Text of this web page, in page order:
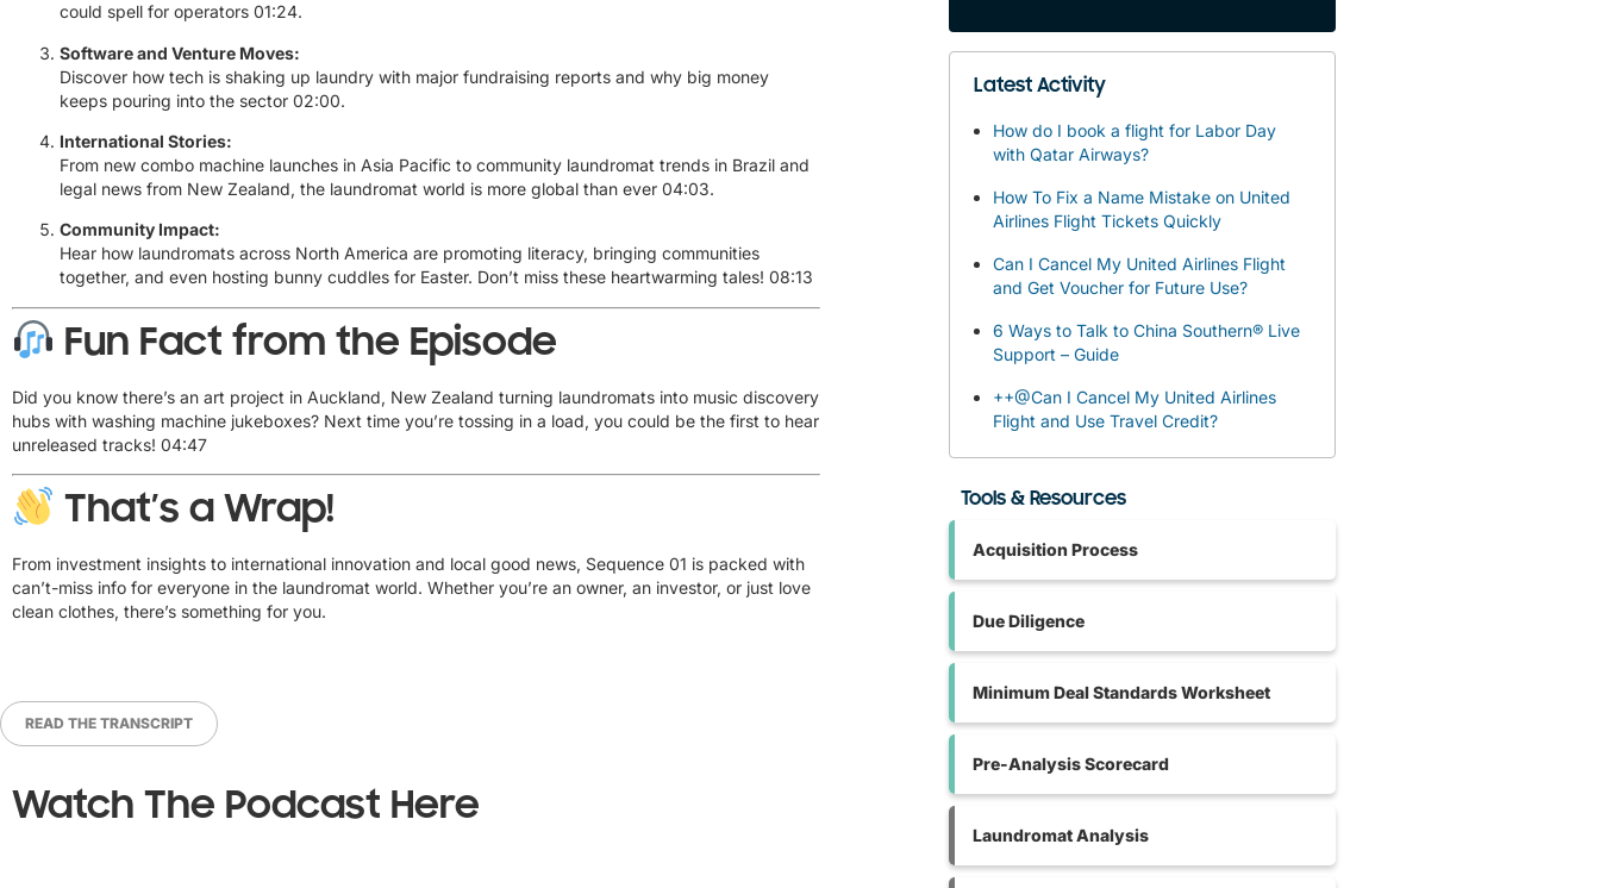
could spell for operators 01:24.
Software and Venture Moves:
Discover how tech is shaking up laundry with major fundraising reports and why big money
keeps pouring into the sector 02:00.
International Stories:
From new combo machine launches in Asia Pacific to community laundromat trends in Brazil and
legal news from New Zealand, the laundromat world is more global than ever 04:03.
Community Impact:
Hear how laundromats across North America are promoting literacy, bringing communities
together, and even hosting bunny cuddles for Easter. Don’t miss these heartwarming tales! 08:13
Fun Fact from the Episode
Did you know there’s an art project in Auckland, New Zealand turning laundromats into music discovery
hubs with washing machine jukeboxes? Next time you’re tossing in a load, you could be the first to hear
unreleased tracks! 04:47
That’s a Wrap!
From investment insights to international innovation and local good news, Sequence 01 is packed with
can’t-miss info for everyone in the laundromat world. Whether you’re an owner, an investor, or just love
clean clothes, there’s something for you.
READ THE TRANSCRIPT
Watch The Podcast Here
Latest Activity
How do I book a flight for Labor Day
with Qatar Airways?
How To Fix a Name Mistake on United
Airlines Flight Tickets Quickly
Can I Cancel My United Airlines Flight
and Get Voucher for Future Use?
6 Ways to Talk to China Southern® Live
Support – Guide
++@Can I Cancel My United Airlines
Flight and Use Travel Credit?
Tools & Resources
Acquisition Process
Due Diligence
Minimum Deal Standards Worksheet
Pre-Analysis Scorecard
Laundromat Analysis